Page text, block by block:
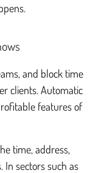
and block time
clients. Automatic
features of
time, address,
In sectors such as